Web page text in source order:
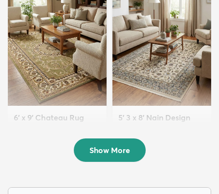
6' x 9' Chateau Rug
5' 3 x 8' Nain Design
$139 MSRP:
$399
Show More